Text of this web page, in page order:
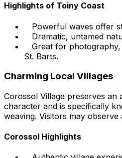
Highlights of Toiny Coast
Powerful waves offer
Dramatic, untamed
Great for
St. Barts.
Charming Local Villages
Corossol Village preserves an
character and is specifically
weaving. Visitors may
Corossol Highlights